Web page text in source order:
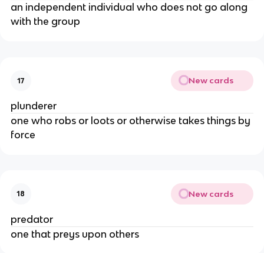
an independent individual who does not go along
with the group
17 New cards
plunderer
one who robs or loots or otherwise takes things by
force
18 New cards
predator
one that preys upon others